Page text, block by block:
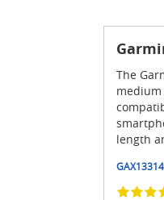
The
length
GAX13314